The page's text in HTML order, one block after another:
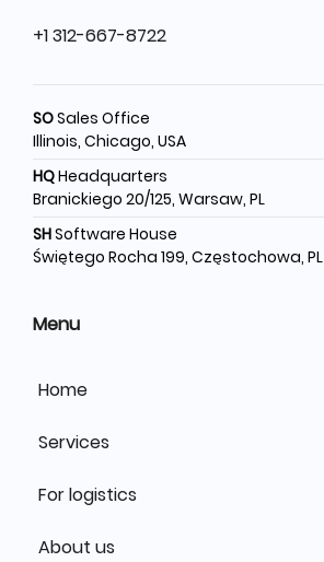
+1 312-667-8722
SOSales Office
Illinois, Chicago, USA
HQHeadquarters
Branickiego 20/125, Warsaw, PL
SHSoftware House
Świętego Rocha 199, Częstochowa, PL
Menu
Home
Services
For logistics
About us